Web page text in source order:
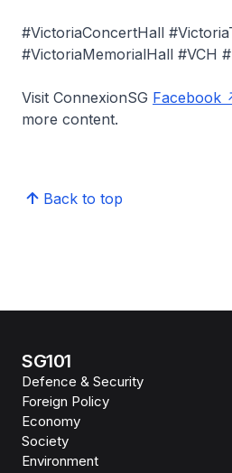
#VictoriaConcertHall
#VictoriaMemorialHall #VCH
Visit ConnexionSG Facebook
more content.
Back to top
SG101
Defence & Security
Foreign Policy
Economy
Society
Environment